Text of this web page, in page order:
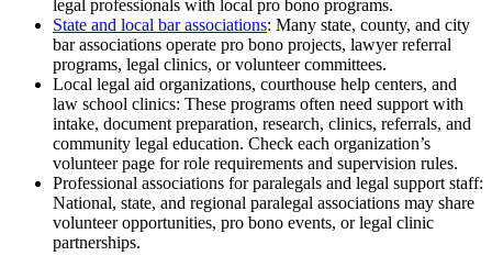
legal professionals with local pro bono programs.
State and local bar associations: Many state, county, and city
bar associations operate pro bono projects, lawyer referral
programs, legal clinics, or volunteer committees.
Local legal aid organizations, courthouse help centers, and
law school clinics: These programs often need support with
intake, document preparation, research, clinics, referrals, and
community legal education. Check each organization’s
volunteer page for role requirements and supervision rules.
Professional associations for paralegals and legal support staff:
National, state, and regional paralegal associations may share
volunteer opportunities, pro bono events, or legal clinic
partnerships.